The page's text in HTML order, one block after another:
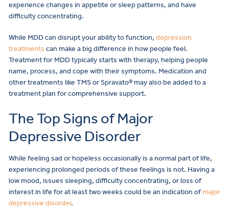
experience changes in appetite or sleep patterns, and have
difficulty concentrating.
While MDD can disrupt your ability to function, depression
treatments can make a big difference in how people feel.
Treatment for MDD typically starts with therapy, helping people
name, process, and cope with their symptoms. Medication and
other treatments like TMS or Spravato® may also be added to a
treatment plan for comprehensive support.
The Top Signs of Major
Depressive Disorder
While feeling sad or hopeless occasionally is a normal part of life,
experiencing prolonged periods of these feelings is not. Having a
low mood, issues sleeping, difficulty concentrating, or loss of
interest in life for at least two weeks could be an indication ofmajor
depressive disorder.